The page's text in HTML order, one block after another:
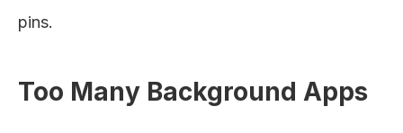
pins.
Too Many Background Apps